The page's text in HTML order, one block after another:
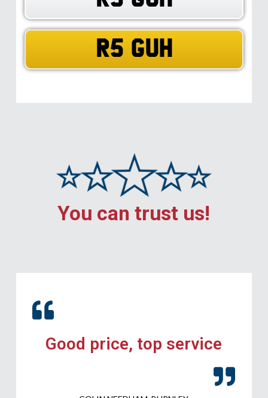
R5 GUH
You can trust us!
Good price, top service